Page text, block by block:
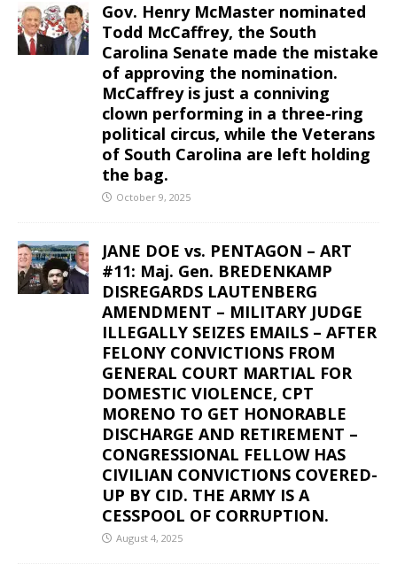
Gov. Henry McMaster nominated
Todd McCaffrey, the South
Carolina Senate made the mistake
of approving the nomination.
McCaffrey is just a conniving
clown performing in a three-ring
political circus, while the Veterans
of South Carolina are left holding
the bag.
October 9, 2025
JANE DOE vs. PENTAGON – ART
#11: Maj. Gen. BREDENKAMP
DISREGARDS LAUTENBERG
AMENDMENT – MILITARY JUDGE
ILLEGALLY SEIZES EMAILS – AFTER
FELONY CONVICTIONS FROM
GENERAL COURT MARTIAL FOR
DOMESTIC VIOLENCE, CPT
MORENO TO GET HONORABLE
DISCHARGE AND RETIREMENT –
CONGRESSIONAL FELLOW HAS
CIVILIAN CONVICTIONS COVERED-
UP BY CID. THE ARMY IS A
CESSPOOL OF CORRUPTION.
August 4, 2025